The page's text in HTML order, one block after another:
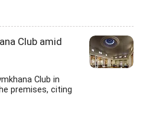
Club amid
Club in
premises, citing